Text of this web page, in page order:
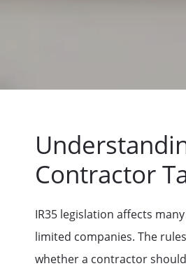
Contractor
IR35 legislation affects
limited companies. The
whether a contractor